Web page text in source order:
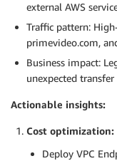
external AWS
Traffic pattern:
primevideo.com,
Business impact:
unexpected transfer
Actionable insights:
Cost optimization:
Deploy VPC